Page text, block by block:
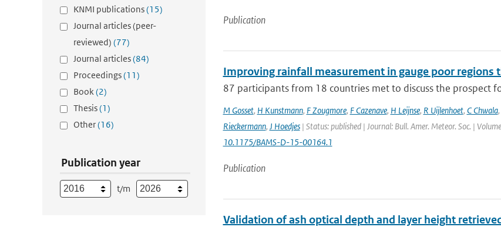
KNMI publications(15)
Journal articles (peer-
reviewed) (77)
Journal articles(84)
Proceedings(11)
Book(2)
Thesis(1)
Other(16)
Publication year
t/m
Publication
Improving rainfall measurement in gauge poor
87 participants from 18 countries met to discuss the prospect
M Gosset, H Kunstmann, F Zougmore, F Cazenave, H Leijnse, R Uijlenhoet, C Chwala,
Rieckermann, J Hoedjes| Status: published | Journal: Bull. Amer. Meteor. Soc. |
10.1175/BAMS-D-15-00164.1
Publication
Validation of ash optical depth and layer height